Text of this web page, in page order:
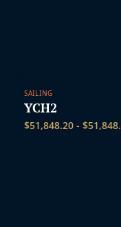
SAILING
YCH2
$51,848.20 - $